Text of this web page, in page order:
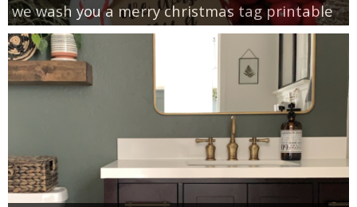
we wash you a merry christmas tag printable